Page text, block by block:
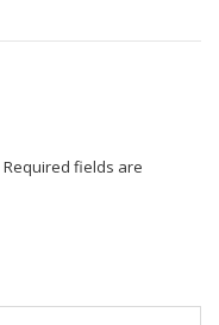
Required fields are